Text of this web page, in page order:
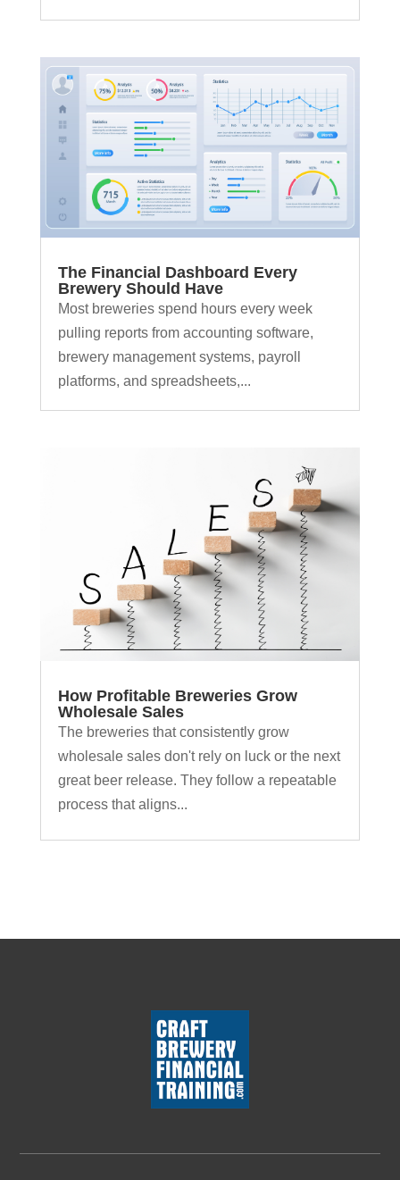
The Financial Dashboard Every
Brewery Should Have
Most breweries spend hours every week
pulling reports from accounting software,
brewery management systems, payroll
platforms, and spreadsheets,...
How Profitable Breweries Grow
Wholesale Sales
The breweries that consistently grow
wholesale sales don't rely on luck or the next
great beer release. They follow a repeatable
process that aligns...